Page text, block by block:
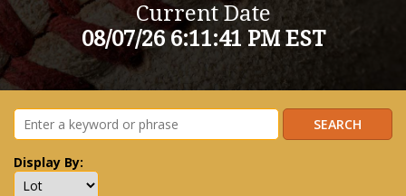
Current Date
08/07/26 6:11:41 PM EST
Display By: